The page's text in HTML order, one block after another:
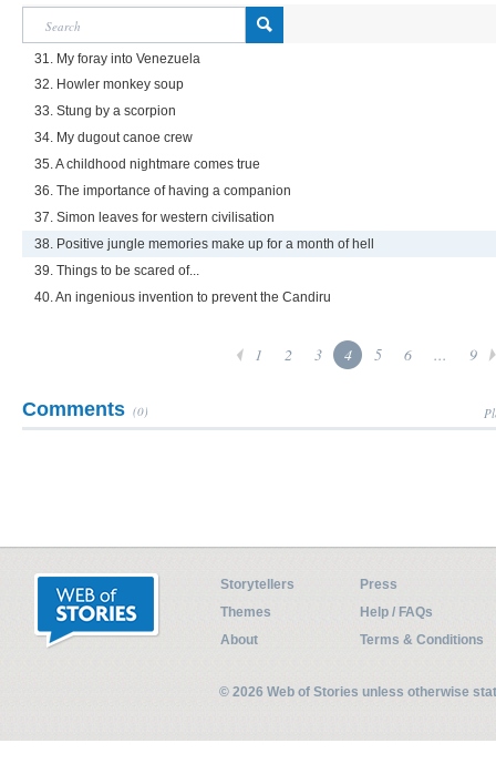
31. My foray into Venezuela
32. Howler monkey soup
33. Stung by a scorpion
34. My dugout canoe crew
35. A childhood nightmare comes true
36. The importance of having a companion
37. Simon leaves for western civilisation
38. Positive jungle memories make up for a month of hell
39. Things to be scared of...
40. An ingenious invention to prevent the Candiru
1 2 3 4 5 6 ... 9
Comments (0)
Storytellers
Press
Themes
Help / FAQs
About
Terms & Conditions
© 2026 Web of Stories unless otherwise